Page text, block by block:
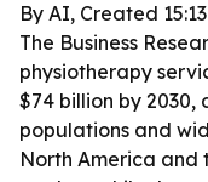
By AI, Created
The Business
physiotherapy
$74 billion by 2030,
populations and
North America and